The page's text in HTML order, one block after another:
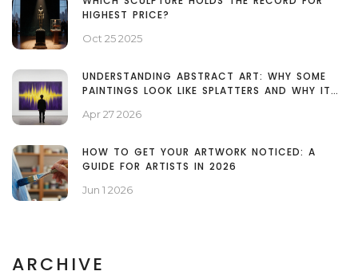
HIGHEST PRICE?
Oct 25 2025
UNDERSTANDING ABSTRACT ART: WHY SOME
PAINTINGS LOOK LIKE SPLATTERS AND WHY IT
Apr 27 2026
HOW TO GET YOUR ARTWORK NOTICED: A
GUIDE FOR ARTISTS IN 2026
Jun 1 2026
ARCHIVE